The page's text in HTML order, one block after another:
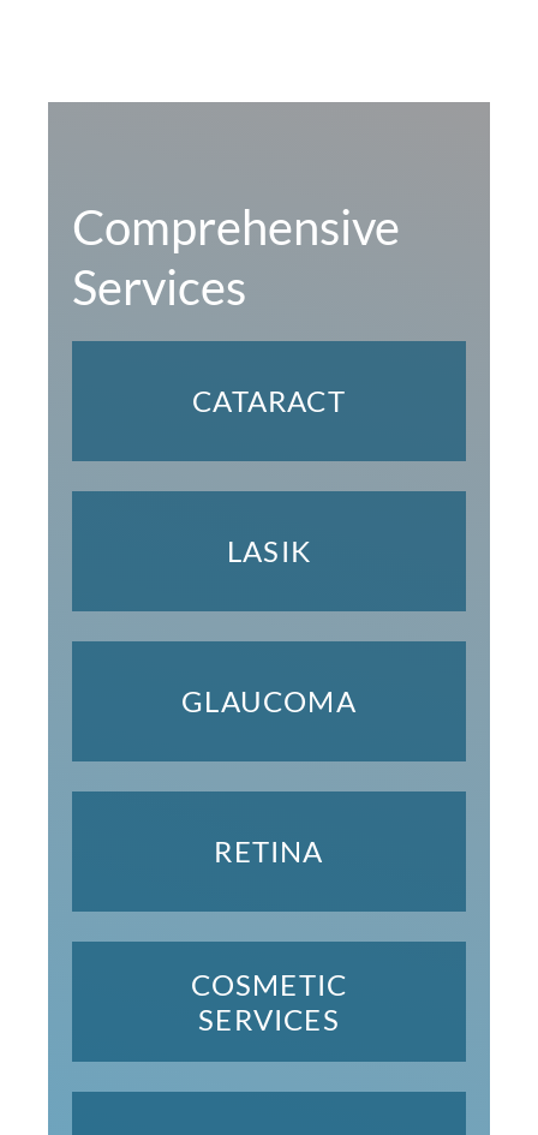
Comprehensive
Services
CATARACT
LASIK
GLAUCOMA
RETINA
COSMETIC
SERVICES